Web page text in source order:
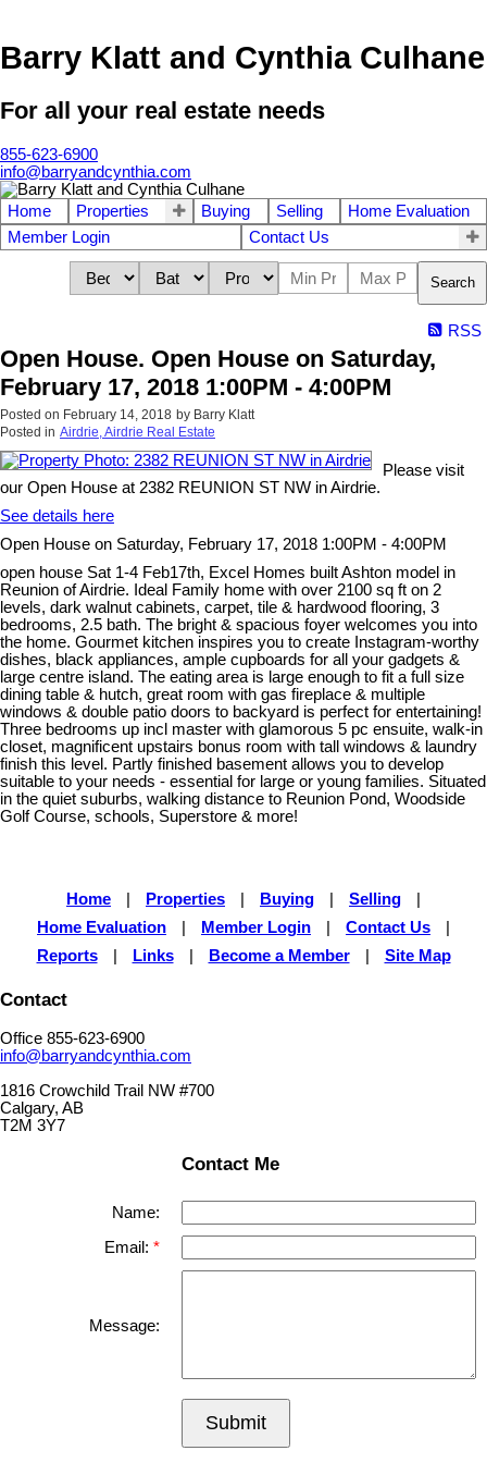
Barry Klatt and Cynthia Culhane
For all your real estate needs
855-623-6900
info@barryandcynthia.com
Home Properties Buying Selling
Home Evaluation
Member Login
Contact Us
Search
RSS
Open House. Open House on Saturday,
February 17, 2018 1:00PM - 4:00PM
Posted on February 14, 2018 by Barry Klatt
Posted in Airdrie, Airdrie Real Estate
Please visit
our Open House at 2382 REUNION ST NW in Airdrie.
See details here
Open House on Saturday, February 17, 2018 1:00PM - 4:00PM
open house Sat 1-4 Feb17th, Excel Homes built Ashton model in
Reunion of Airdrie. Ideal Family home with over 2100 sq ft on 2
levels, dark walnut cabinets, carpet, tile & hardwood flooring, 3
bedrooms, 2.5 bath. The bright & spacious foyer welcomes you into
the home. Gourmet kitchen inspires you to create Instagram-worthy
dishes, black appliances, ample cupboards for all your gadgets &
large centre island. The eating area is large enough to fit a full size
dining table & hutch, great room with gas fireplace & multiple
windows & double patio doors to backyard is perfect for entertaining!
Three bedrooms up incl master with glamorous 5 pc ensuite, walk-in
closet, magnificent upstairs bonus room with tall windows & laundry
finish this level. Partly finished basement allows you to develop
suitable to your needs - essential for large or young families. Situated
in the quiet suburbs, walking distance to Reunion Pond, Woodside
Golf Course, schools, Superstore & more!
Home Properties Buying Selling
Home Evaluation
Member Login Contact Us
Reports
Links Become a Member Site Map
Contact
Office 855-623-6900
info@barryandcynthia.com
1816 Crowchild Trail NW #700
Calgary, AB
T2M 3Y7
Contact Me
Name:
Email:
Message:
Submit